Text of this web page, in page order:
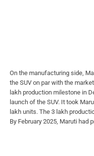
On the manufacturing side,
the SUV on par with the
lakh production milestone in
launch of the SUV. It took
lakh units. The 3 lakh
By February 2025, Maruti had